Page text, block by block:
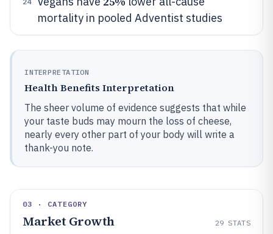
mortality in pooled Adventist studies
INTERPRETATION
Health Benefits Interpretation
The sheer volume of evidence suggests that while
your taste buds may mourn the loss of cheese,
nearly every other part of your body will write a
thank-you note.
03 · CATEGORY
Market Growth 29 STATS